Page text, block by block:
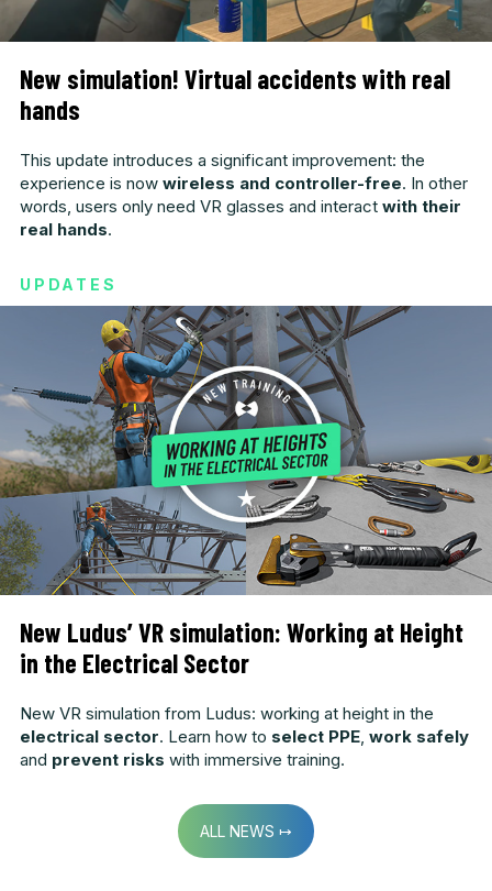
New simulation! Virtual accidents with real
hands
This update introduces a significant improvement: the
experience is now wireless and controller-free. In other
words, users only need VR glasses and interact with their
real hands.
UPDATES
New Ludus’ VR simulation: Working at Height
in the Electrical Sector
New VR simulation from Ludus: working at height in the
electrical sector. Learn how to select PPE, work safely
and prevent risks with immersive training.
ALL NEWS ↦